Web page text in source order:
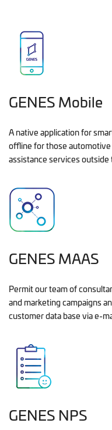
GENES Mobile
A native application for
offline for those
assistance services outside
GENES MAAS
Permit our team of
and marketing campaigns
customer data base via e-
GENES NPS